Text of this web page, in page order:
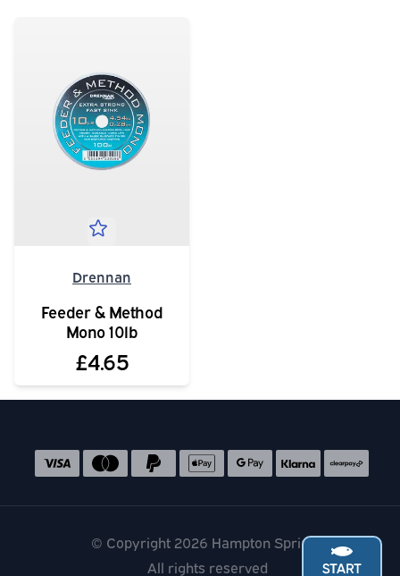
Drennan
Feeder & Method
Mono 10lb
£4.65
Accepted payment methods
© Copyright 2026 Hampton Springs
All rights reserved